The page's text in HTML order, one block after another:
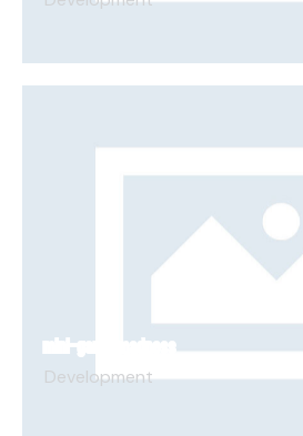
MINI-GAME MADNESS
Development